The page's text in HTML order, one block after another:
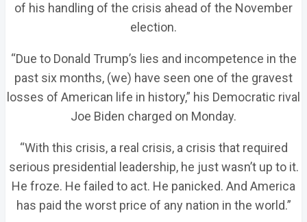
of his handling of the crisis ahead of the November
election.
“Due to Donald Trump’s lies and incompetence in the
past six months, (we) have seen one of the gravest
losses of American life in history,” his Democratic rival
Joe Biden charged on Monday.
“With this crisis, a real crisis, a crisis that required
serious presidential leadership, he just wasn’t up to it.
He froze. He failed to act. He panicked. And America
has paid the worst price of any nation in the world.”